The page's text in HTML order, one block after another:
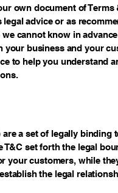
own document of Terms
advice or as
cannot know in
business and your
to help you understand
a set of legally binding
T&C set forth the legal
your customers, while
the legal